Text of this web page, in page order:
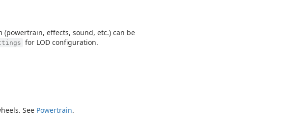
(powertrain, effects, sound, etc.) can be
for LOD configuration.
See Powertrain.